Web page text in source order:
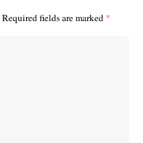
Required fields are marked *